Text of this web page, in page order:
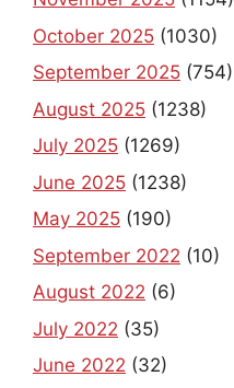
October 2025 (1030)
September 2025 (754)
August 2025 (1238)
July 2025 (1269)
June 2025 (1238)
May 2025 (190)
September 2022 (10)
August 2022 (6)
July 2022 (35)
June 2022 (32)